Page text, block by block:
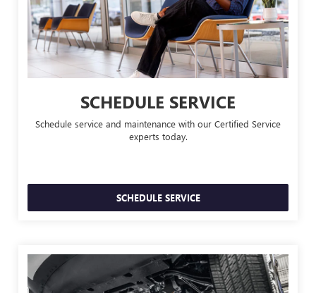
SCHEDULE SERVICE
Schedule service and maintenance with our Certified Service
experts today.
SCHEDULE SERVICE